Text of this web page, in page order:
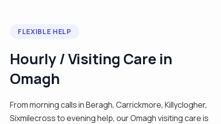
FLEXIBLE HELP
Hourly / Visiting Care in
Omagh
From morning calls in Beragh, Carrickmore, Killyclogher,
Sixmilecross to evening help, our Omagh visiting care is